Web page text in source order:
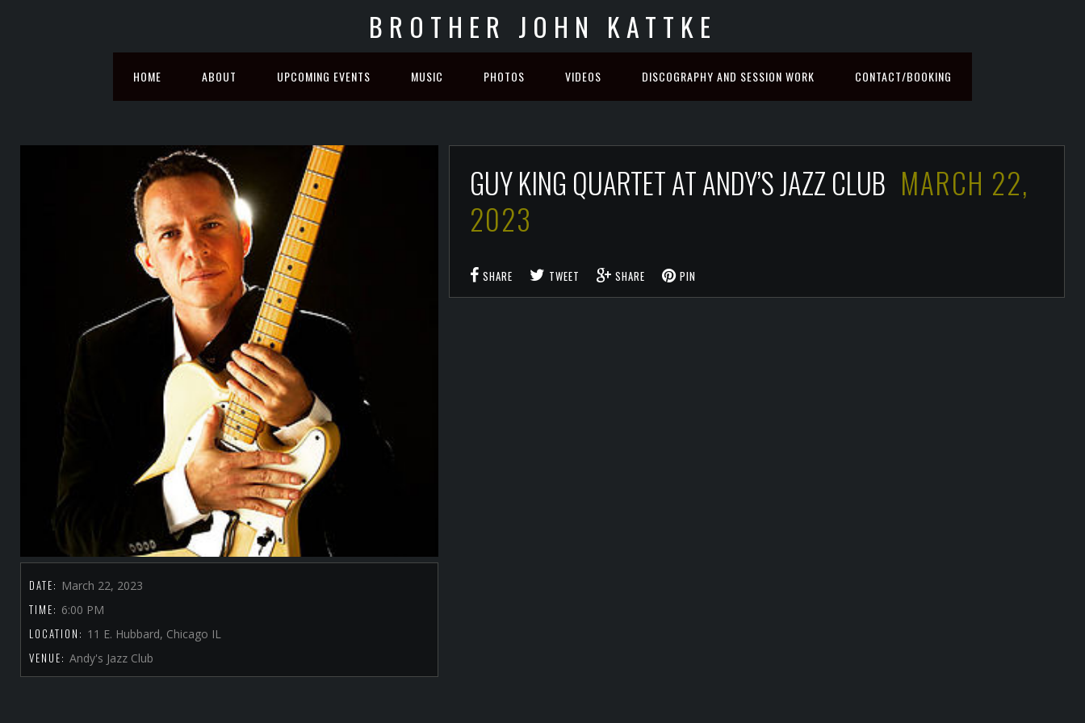
BROTHER JOHN KATTKE
HOME ABOUT UPCOMING EVENTS MUSIC PHOTOS VIDEOS DISCOGRAPHY AND SESSION WORK CONTACT/BOOKING
DATE: March 22, 2023
TIME: 6:00 PM
LOCATION: 11 E. Hubbard, Chicago IL
VENUE: Andy's Jazz Club
GUY KING QUARTET AT ANDY’S JAZZ CLUB MARCH 22,
2023
SHARE TWEET SHARE PIN